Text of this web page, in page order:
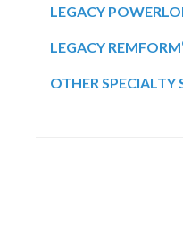
LEGACY
LEGACY REMFORM
OTHER SPECIALTY